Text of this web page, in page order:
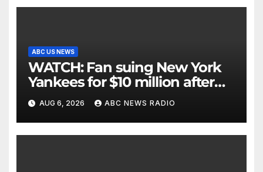
ABC US NEWS
WATCH: Fan suing New York
Yankees for $10 million after
being struck in head by bat
AUG 6, 2026 ABC NEWS RADIO